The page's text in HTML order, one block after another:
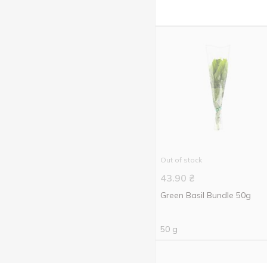
Out of stock
43.90 ₴
Green Basil Bundle 50g
50 g